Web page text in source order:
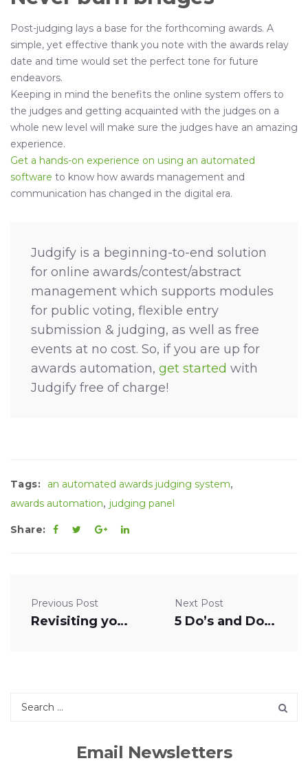
Post-judging lays a base for the forthcoming awards. A
simple, yet effective thank you note with the awards relay
date and time would set the perfect tone for future
endeavors.
Keeping in mind the benefits the online system offers to
the judges and getting acquainted with the judges on a
whole new level will make sure the judges have an amazing
experience.
Get a hands-on experience on using an automated
software to know how awards management and
communication has changed in the digital era.
Judgify is a beginning-to-end solution
for online awards/contest/abstract
management which supports modules
for public voting, flexible entry
submission & judging, as well as free
events at no cost. So, if you are up for
awards automation, get started with
Judgify free of charge!
Tags: an automated awards judging system,
awards automation, judging panel
Share:
Previous Post
Revisiting your awards management spend
Next Post
5 Do’s and Don’ts of Awards Management
Email Newsletters